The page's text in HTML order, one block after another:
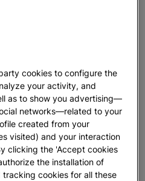
than 7,600,000
duo,Simon and Nikolai
creative interpretations
The windows showcase
Millennium and
incorporate advanced
bright, bold and
cookies to configure the
your activity, and
as to show you advertising—
networks—related to your
created from your
visited) and your interaction
clicking the 'Accept cookies
the installation of
cookies for all these